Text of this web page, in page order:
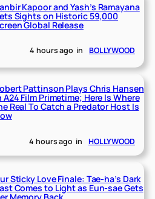
Kapoor and Yash’s Ramayana
Sights on Historic 59,000
Global Release
4 hours ago in BOLLYWOOD
Pattinson Plays Chris Hansen
A24 Film Primetime; Here Is Where
Real To Catch a Predator Host Is
4 hours ago in HOLLYWOOD
Sticky Love Finale: Tae-ha’s Dark
Comes to Light as Eun-sae Gets